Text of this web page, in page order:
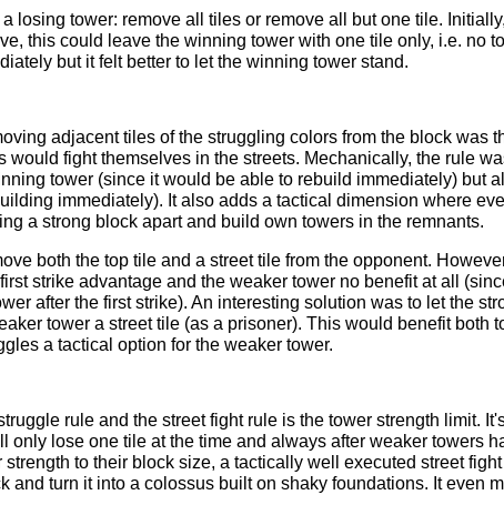
losing tower: remove all tiles or remove all but one tile.
this could leave the winning tower with one tile only, i.e. no
but it felt better to let the winning tower stand.
adjacent tiles of the struggling colors from the block was
would fight themselves in the streets. Mechanically, the rule
tower (since it would be able to rebuild immediately) but
immediately). It also adds a tactical dimension where
a strong block apart and build own towers in the remnants.
both the top tile and a street tile from the opponent.
strike advantage and the weaker tower no benefit at all
after the first strike). An interesting solution was to let the
tower a street tile (as a prisoner). This would benefit both
a tactical option for the weaker tower.
rule and the street fight rule is the tower strength limit.
only lose one tile at the time and always after weaker towers
to their block size, a tactically well executed street
and turn it into a colossus built on shaky foundations. It even